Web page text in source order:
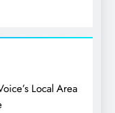
Local Area